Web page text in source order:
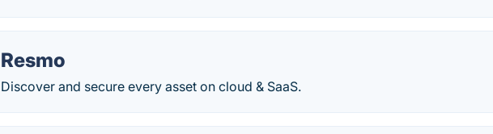
Resmo
Discover and secure every asset on cloud & SaaS.